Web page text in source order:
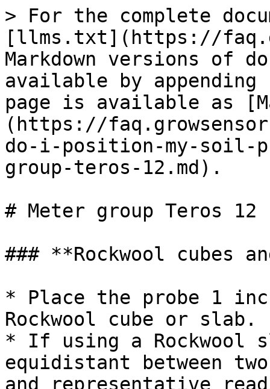
> For the complete
[llms.txt](https://
Markdown versions of
available by
page is available as
(https://
do-i-position-my-soil-
group-teros-12.md).
# Meter group Teros 12
### **Rockwool cubes
* Place the probe 1
Rockwool cube or slab.
* If using a Rockwool
equidistant between
and representative